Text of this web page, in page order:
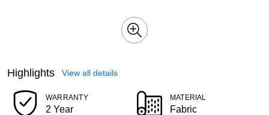
Highlights View all details
WARRANTY
2 Year
MATERIAL
Fabric